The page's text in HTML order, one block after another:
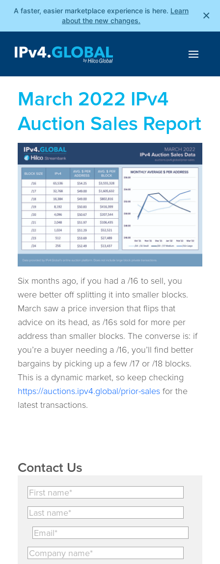
A faster, easier marketplace experience is here. Learn
about the new changes.
×
March 2022 IPv4
Auction Sales Report
Six months ago, if you had a /16 to sell, you
were better off splitting it into smaller blocks.
March saw a price inversion that flips that
advice on its head, as /16s sold for more per
address than smaller blocks. The converse is: if
you’re a buyer needing a /16, you’ll find better
bargains by picking up a few /17 or /18 blocks.
This is a dynamic market, so keep checking
https://auctions.ipv4.global/prior-sales for the
latest transactions.
Contact Us